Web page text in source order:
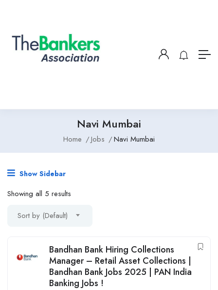
Navi Mumbai
Home Jobs Navi Mumbai
Show Sidebar
Showing all 5 results
Sort by (Default)
Bandhan Bank Hiring Collections
Manager – Retail Asset Collections |
Bandhan Bank Jobs 2025 | PAN India
Banking Jobs !